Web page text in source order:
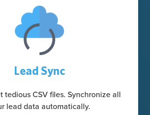
Lead Sync
tedious CSV files. Synchronize all
lead data automatically.